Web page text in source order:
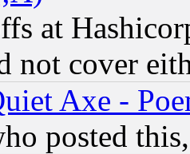
at
not cover
Axe -
posted